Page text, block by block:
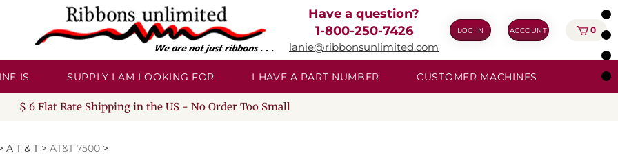
Have a question?
1-800-250-7426
lanie@ribbonsunlimited.com
LOG IN ACCOUNT 0
IS SUPPLY I AM LOOKING FOR I HAVE A PART NUMBER CUSTOMER MACHINES
$ 6 Flat Rate Shipping in the US - No Order Too Small
A T & T > AT&T 7500 >